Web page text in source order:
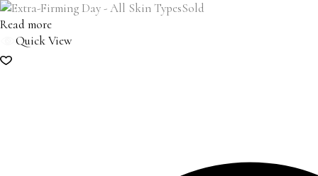
Sold
Read more
Quick View